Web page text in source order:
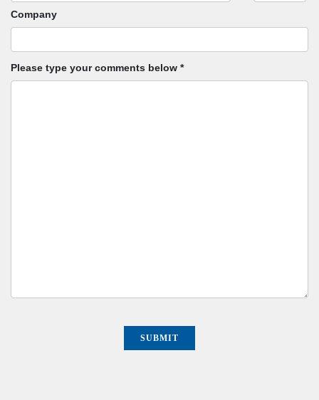
Company
Please type your comments below *